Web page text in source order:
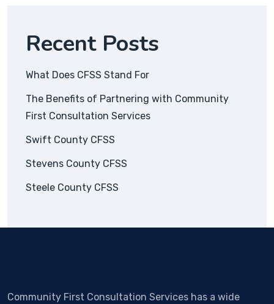
Recent Posts
What Does CFSS Stand For
The Benefits of Partnering with Community
First Consultation Services
Swift County CFSS
Stevens County CFSS
Steele County CFSS
Community First Consultation Services has a wide